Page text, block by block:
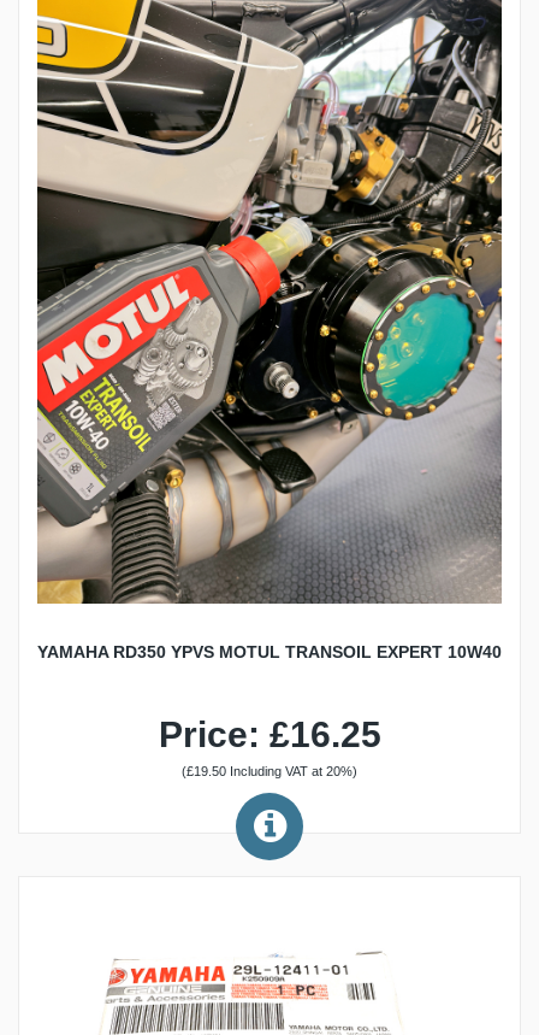
YAMAHA RD350 YPVS MOTUL TRANSOIL EXPERT 10W40
Price: £16.25
(£19.50 Including VAT at 20%)